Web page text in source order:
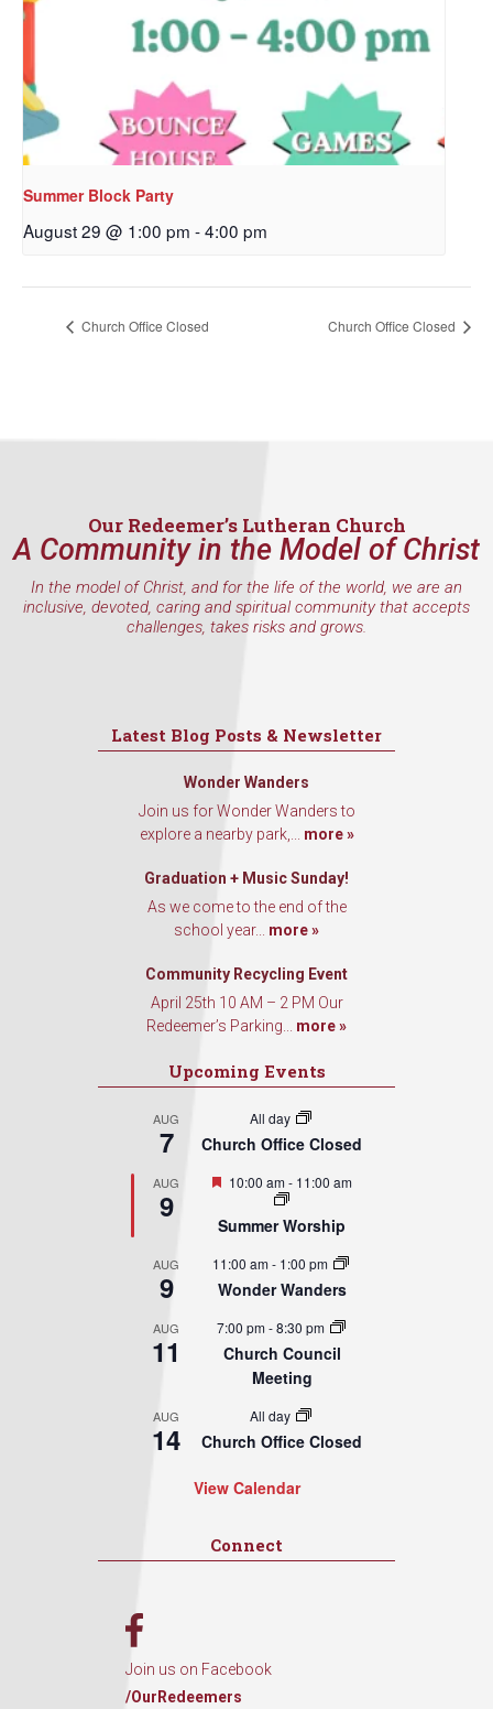
Summer Block Party
August 29 @ 1:00 pm -4:00 pm
Church Office Closed Church Office Closed
Our Redeemer’s Lutheran Church
A Community in the Model of Christ
In the model of Christ, and for the life of the world, we are an
inclusive, devoted, caring and spiritual community that accepts
challenges, takes risks and grows.
Latest Blog Posts & Newsletter
Wonder Wanders
Join us for Wonder Wanders to
explore a nearby park,... more »
Graduation + Music Sunday!
As we come to the end of the
school year... more »
Community Recycling Event
April 25th 10 AM – 2 PM Our
Redeemer’s Parking... more »
Upcoming Events
AUG
7
All day
Church Office Closed
AUG
9
Featured
10:00 am- 11:00 am
Summer Worship
AUG
9
11:00 am- 1:00 pm
Wonder Wanders
AUG
11
7:00 pm-8:30 pm
Church Council
Meeting
AUG
14
All day
Church Office Closed
View Calendar
Connect
Join us on Facebook
/OurRedeemers